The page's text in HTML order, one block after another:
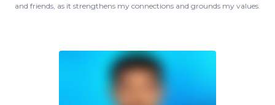
and friends, as it strengthens my connections and grounds my values.